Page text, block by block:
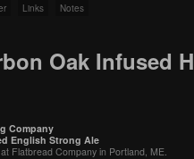
Links Notes
Oak Infused
Company
English Strong Ale
Flatbread Company in Portland, ME.